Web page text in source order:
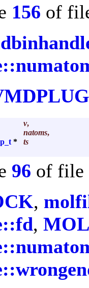
156 of
v,
natoms,
*
ts
96 of file
,
,